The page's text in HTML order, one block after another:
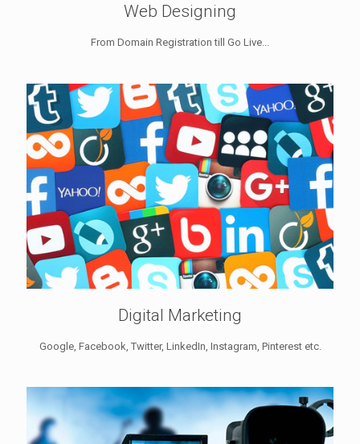
Web Designing
From Domain Registration till Go Live...
Digital Marketing
Google, Facebook, Twitter, LinkedIn, Instagram, Pinterest etc.